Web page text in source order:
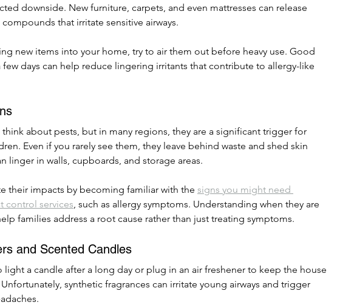
downside. New furniture, carpets, and even mattresses can release
that irritate sensitive airways.
new items into your home, try to air them out before heavy use. Good
days can help reduce lingering irritants that contribute to allergy-like
about pests, but in many regions, they are a significant trigger for
Even if you rarely see them, they leave behind waste and shed skin
linger in walls, cupboards, and storage areas.
their impacts by becoming familiar with the signs you might need
control services , such as allergy symptoms. Understanding when they are
families address a root cause rather than just treating symptoms.
and Scented Candles
light a candle after a long day or plug in an air freshener to keep the house
synthetic fragrances can irritate young airways and trigger